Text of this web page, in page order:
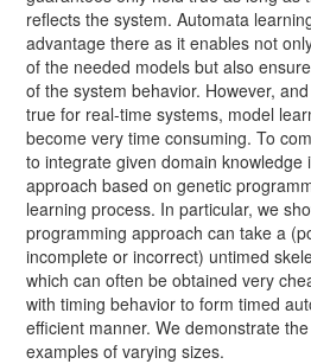
reflects the system. Automata
advantage there as it enables not
of the needed models but also
of the system behavior. However,
true for real-time systems, model
become very time consuming. To
to integrate given domain knowledge
approach based on genetic
learning process. In particular, we
programming approach can take a
incomplete or incorrect) untimed
which can often be obtained very
with timing behavior to form timed
efficient manner. We demonstrate
examples of varying sizes.